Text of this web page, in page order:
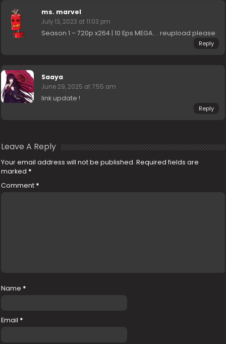
ms. marvel
July 13, 2023 at 11:03 pm
Season 1 – 720p x264 | 10 Eps MEGA.. . reupload please
Reply
Saaya
June 29, 2025 at 7:55 am
link update !
Reply
Leave A Reply
Your email address will not be published. Required fields are
marked *
Comment *
Name *
Email *